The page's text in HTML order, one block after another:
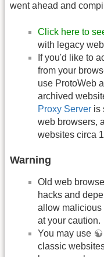
went ahead and
Click here to
with legacy
If you'd like to
from your
use ProtoWeb
archived
Proxy Server is
web browsers,
websites circa
Warning
Old web
hacks and
allow malicious
at your caution.
You may use
classic